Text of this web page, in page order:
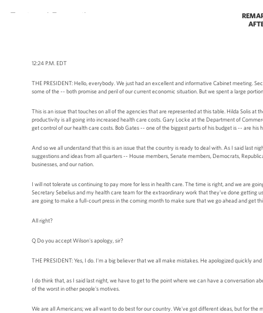
12:24 P.M. EDT
THE PRESIDENT: Hello, everybody. We just had an excellent and informative Cabinet meeting.
some of the -- both promise and peril of our current economic situation. But we spent a large
This is an issue that touches on all of the agencies that are represented at this table. Hilda Solis
productivity is all going into increased health care costs. Gary Locke at the Department of
get control of our health care costs. Bob Gates -- one of the biggest parts of his budget is -- are his
And so we all understand that this is an issue that the country is ready to deal with. As I said last
suggestions and ideas from all quarters -- House members, Senate members, Democrats,
businesses, and our nation.
I will not tolerate us continuing to pay more for less in health care. The time is right, and we are
Secretary Sebelius and my health care team for the extraordinary work that they've done getting
are going to make a full-court press in the coming month to make sure that we go ahead and get
All right?
Q Do you accept Wilson's apology, sir?
THE PRESIDENT: Yes, I do. I'm a big believer that we all make mistakes. He apologized quickly
I do think that, as I said last night, we have to get to the point where we can have a
of the worst in other people's motives.
We are all Americans; we all want to do best for our country. We've got different ideas, but for